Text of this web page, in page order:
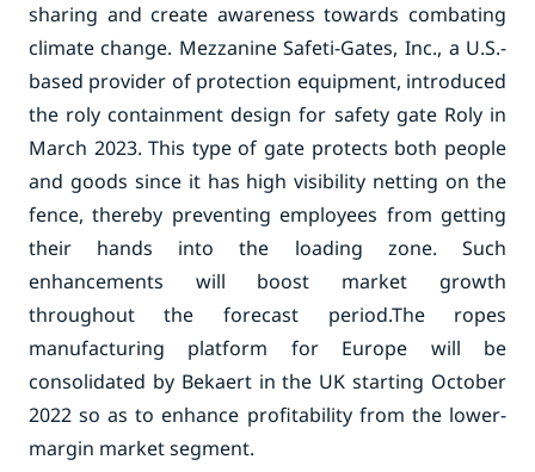
sharing and create awareness towards combating
climate change. Mezzanine Safeti-Gates, Inc., a U.S.-
based provider of protection equipment, introduced
the roly containment design for safety gate Roly in
March 2023. This type of gate protects both people
and goods since it has high visibility netting on the
fence, thereby preventing employees from getting
their hands into the loading zone. Such
enhancements will boost market growth
throughout the forecast period.The ropes
manufacturing platform for Europe will be
consolidated by Bekaert in the UK starting October
2022 so as to enhance profitability from the lower-
margin market segment.